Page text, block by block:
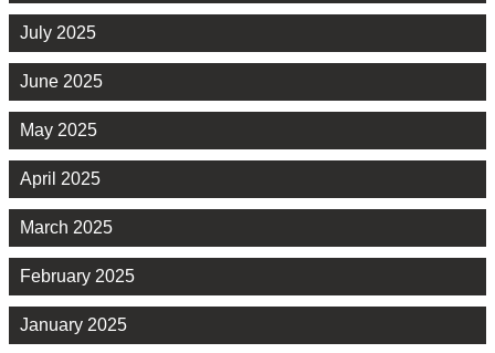
July 2025
June 2025
May 2025
April 2025
March 2025
February 2025
January 2025